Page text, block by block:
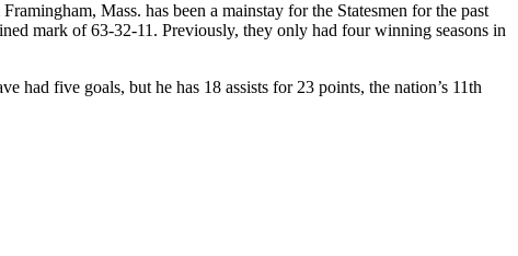
Mass. has been a mainstay for the Statesmen for the past
mark of 63-32-11. Previously, they only had four winning seasons in
had five goals, but he has 18 assists for 23 points, the nation’s 11th